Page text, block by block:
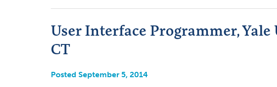
User Interface Programmer,
CT
Posted September 5, 2014